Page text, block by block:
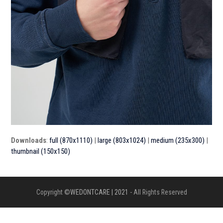
Downloads:full (870x1110) large (803x1024) |medium (235x300)
thumbnail (150x150)
Copyright ©WEDONTCARE | 2021 - All Rights Reserved